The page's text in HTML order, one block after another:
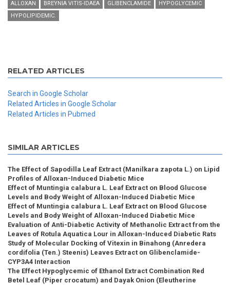
ALLOXAN BREYNIA VITIS-IDAEA GLIBENCLAMIDE
HYPOGLYCEMIC
HYPOLIPIDEMIC.
RELATED ARTICLES
Search in Google Scholar
Related Articles in Google Scholar
Related Articles in Pubmed
SIMILAR ARTICLES
The Effect of Sapodilla Leaf Extract (Manilkara zapota L.) on Lipid
Profiles of Alloxan-Induced Diabetic Mice
Effect of Muntingia calabura L. Leaf Extract on Blood Glucose
Levels and Body Weight of Alloxan-Induced Diabetic Mice
Effect of Muntingia calabura L. Leaf Extract on Blood Glucose
Levels and Body Weight of Alloxan-Induced Diabetic Mice
Evaluation of Anti-Diabetic Activity of Methanolic Extract from the
Leaves of Rotula Aquatica Lour in Alloxan-Induced Diabetic Rats
Study of Molecular Docking of Vitexin in Binahong (Anredera
cordifolia (Ten.) Steenis) Leaves Extract on Glibenclamide-
CYP3A4 Interaction
The Effect Hypoglycemic of Ethanol Extract Combination Red
Betel Leaf (Piper crocatum) and Dayak Onion (Eleutherine